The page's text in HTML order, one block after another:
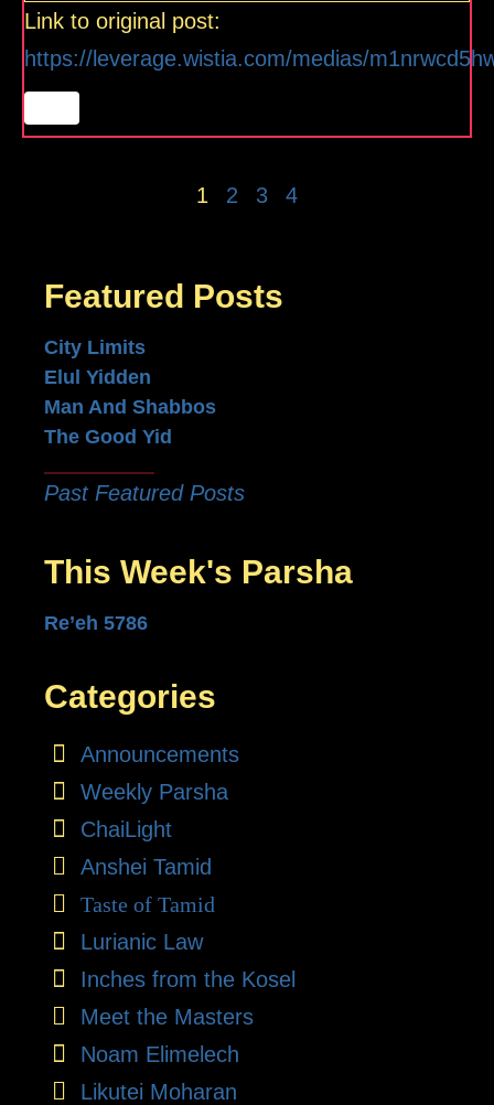
Link to original post:
https://leverage.wistia.com/medias/
1 2 3 4
Featured Posts
City Limits
Elul Yidden
Man And Shabbos
The Good Yid
Past Featured Posts
This Week's Parsha
Re’eh 5786
Categories
Announcements
Weekly Parsha
ChaiLight
Anshei Tamid
Taste of Tamid
Lurianic Law
Inches from the Kosel
Meet the Masters
Noam Elimelech
Likutei Moharan